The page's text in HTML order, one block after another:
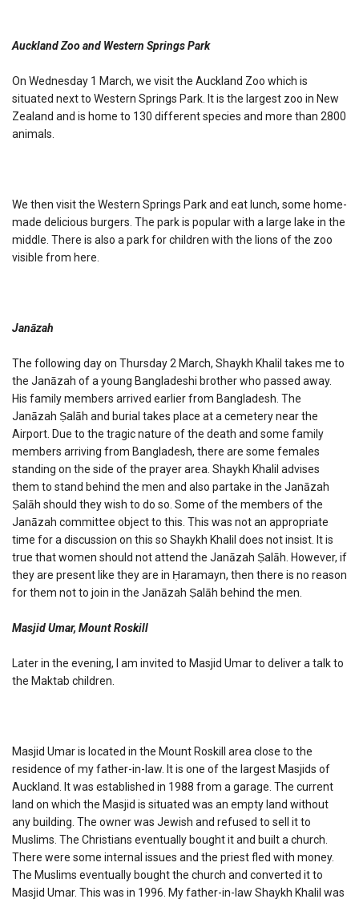
Auckland Zoo and Western Springs Park
On Wednesday 1 March, we visit the Auckland Zoo which is
situated next to Western Springs Park. It is the largest zoo in New
Zealand and is home to 130 different species and more than 2800
animals.
We then visit the Western Springs Park and eat lunch, some home-
made delicious burgers. The park is popular with a large lake in the
middle. There is also a park for children with the lions of the zoo
visible from here.
Janāzah
The following day on Thursday 2 March, Shaykh Khalil takes me to
the Janāzah of a young Bangladeshi brother who passed away.
His family members arrived earlier from Bangladesh. The
Janāzah Ṣalāh and burial takes place at a cemetery near the
Airport. Due to the tragic nature of the death and some family
members arriving from Bangladesh, there are some females
standing on the side of the prayer area. Shaykh Khalil advises
them to stand behind the men and also partake in the Janāzah
Ṣalāh should they wish to do so. Some of the members of the
Janāzah committee object to this. This was not an appropriate
time for a discussion on this so Shaykh Khalil does not insist. It is
true that women should not attend the Janāzah Ṣalāh. However, if
they are present like they are in Ḥaramayn, then there is no reason
for them not to join in the Janāzah Ṣalāh behind the men.
Masjid Umar, Mount Roskill
Later in the evening, I am invited to Masjid Umar to deliver a talk to
the Maktab children.
Masjid Umar is located in the Mount Roskill area close to the
residence of my father-in-law. It is one of the largest Masjids of
Auckland. It was established in 1988 from a garage. The current
land on which the Masjid is situated was an empty land without
any building. The owner was Jewish and refused to sell it to
Muslims. The Christians eventually bought it and built a church.
There were some internal issues and the priest fled with money.
The Muslims eventually bought the church and converted it to
Masjid Umar. This was in 1996. My father-in-law Shaykh Khalil was